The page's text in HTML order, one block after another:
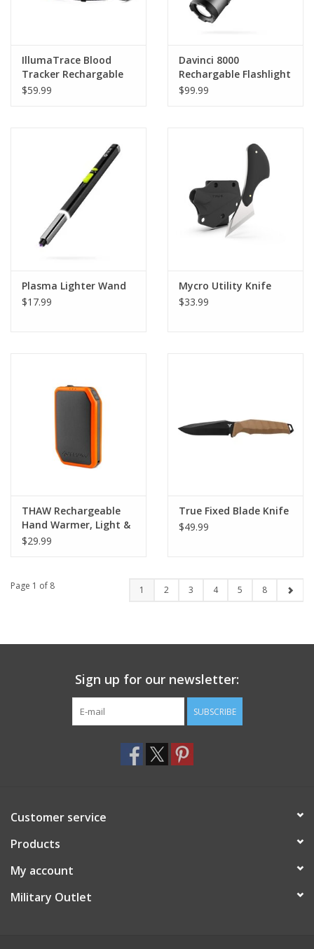
IllumaTrace Blood
Tracker Rechargable
Headlamp
$59.99
Davinci 8000
Rechargable Flashlight
$99.99
Plasma Lighter Wand
$17.99
Mycro Utility Knife
$33.99
THAW Rechargeable
Hand Warmer, Light &
Power Bank
$29.99
True Fixed Blade Knife
$49.99
Page 1 of 8 1 2 3 4 5 8
Sign up for our newsletter:
SUBSCRIBE
Customer service
Products
My account
Military Outlet